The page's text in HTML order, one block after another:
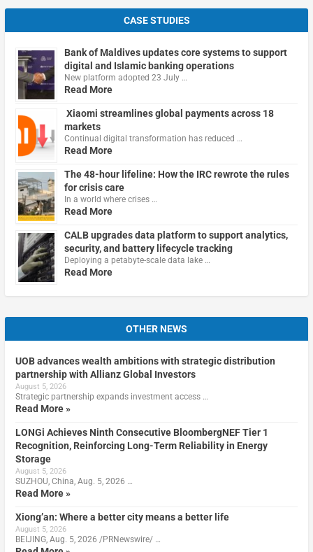
CASE STUDIES
Bank of Maldives updates core systems to support
digital and Islamic banking operations
New platform adopted 23 July …
Read More
Xiaomi streamlines global payments across 18
markets
Continual digital transformation has reduced …
Read More
The 48-hour lifeline: How the IRC rewrote the rules
for crisis care
In a world where crises …
Read More
CALB upgrades data platform to support analytics,
security, and battery lifecycle tracking
Deploying a petabyte-scale data lake …
Read More
OTHER NEWS
UOB advances wealth ambitions with strategic distribution
partnership with Allianz Global Investors
August 5, 2026
Strategic partnership expands investment access …
Read More »
LONGi Achieves Ninth Consecutive BloombergNEF Tier 1
Recognition, Reinforcing Long-Term Reliability in Energy
Storage
August 5, 2026
SUZHOU, China, Aug. 5, 2026 …
Read More »
Xiong’an: Where a better city means a better life
August 5, 2026
BEIJING, Aug. 5, 2026 /PRNewswire/ …